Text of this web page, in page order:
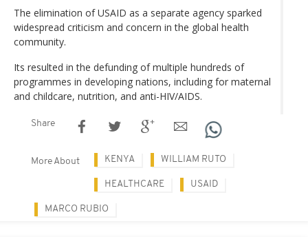
The elimination of USAID as a separate agency sparked
widespread criticism and concern in the global health
community.
Its resulted in the defunding of multiple hundreds of
programmes in developing nations, including for maternal
and childcare, nutrition, and anti-HIV/AIDS.
Share
More About KENYA WILLIAM RUTO
HEALTHCARE USAID
MARCO RUBIO